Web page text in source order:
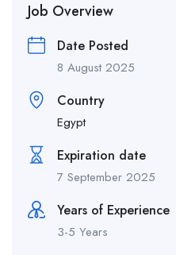
Job Overview
Date Posted
8 August 2025
Country
Egypt
Expiration date
7 September 2025
Years of Experience
3-5 Years